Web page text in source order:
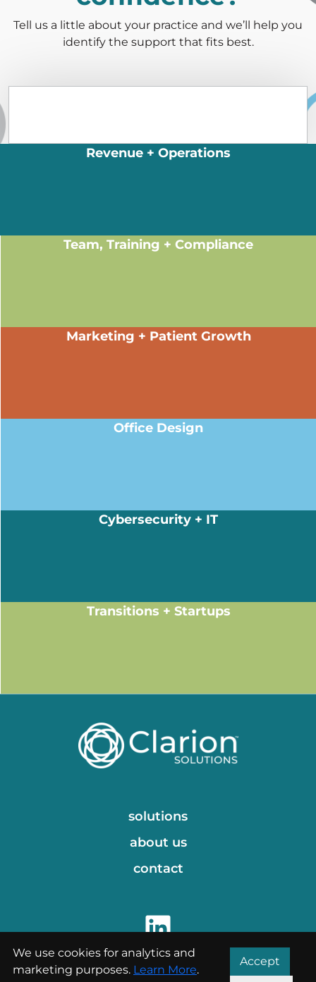
Tell us a little about your practice and we’ll help you
identify the support that fits best.
Revenue + Operations
Team, Training + Compliance
Marketing + Patient Growth
Office Design
Cybersecurity + IT
Transitions + Startups
solutions
about us
contact
We use cookies for analytics and
marketing purposes. Learn More.
Accept